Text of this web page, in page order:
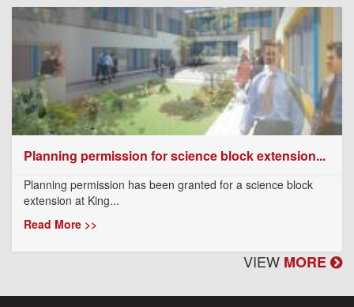
Planning permission for science block extension...
Planning permission has been granted for a science block
extension at King...
Read More >>
VIEW MORE